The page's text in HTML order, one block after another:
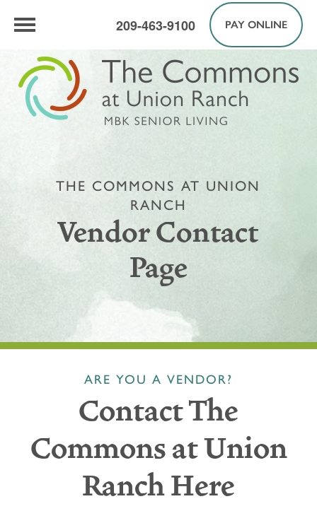
209-463-9100 PAY ONLINE
THE COMMONS AT UNION
RANCH
Vendor Contact
Page
ARE YOU A VENDOR?
Contact The
Commons at Union
Ranch Here